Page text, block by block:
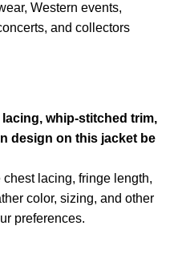
Western events,
and collectors
whip-stitched trim,
design on this jacket be
lacing, fringe length,
color, sizing, and other
preferences.